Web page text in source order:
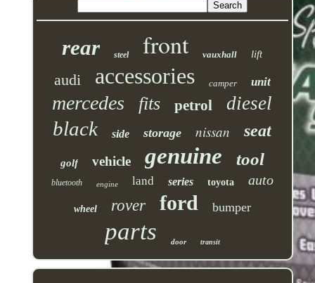
rear steel front vauxhall lift
audi accessories camper unit
mercedes fits petrol diesel
black side storage nissan seat
golf vehicle genuine tool
bluetooth engine land series toyota auto
wheel rover ford bumper
parts door transit